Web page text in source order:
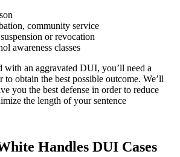
community service
or revocation
awareness classes
with an aggravated DUI, you’ll need a
to obtain the best possible outcome. We’ll
you the best defense in order to reduce
the length of your sentence
Handles DUI Cases